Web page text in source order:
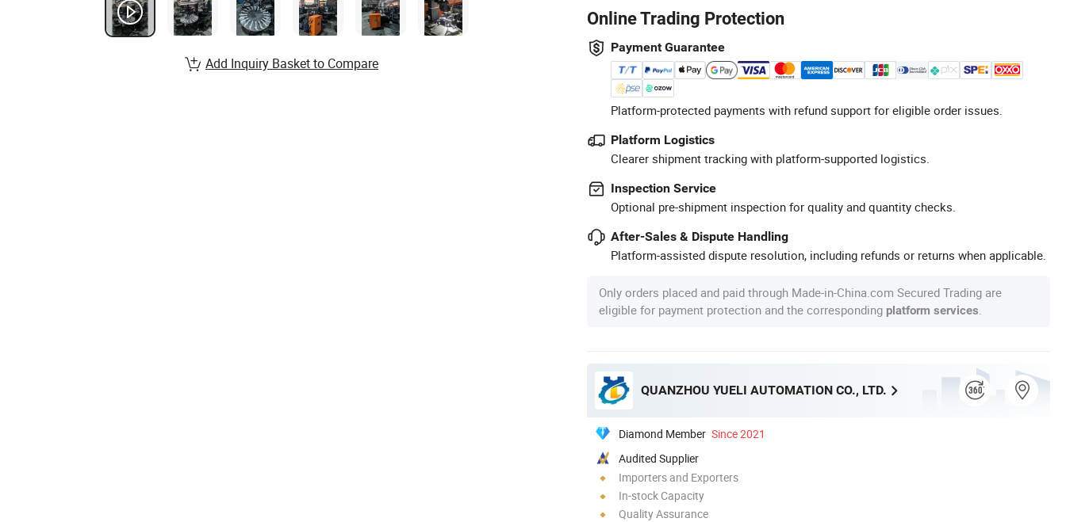
Online Trading Protection
Payment Guarantee
Platform-protected payments with refund support for eligible order issues.
Platform Logistics
Clearer shipment tracking with platform-supported logistics.
Inspection Service
Optional pre-shipment inspection for quality and quantity checks.
After-Sales & Dispute Handling
Platform-assisted dispute resolution, including refunds or returns when applicable.
Only orders placed and paid through Made-in-China.com Secured Trading are
eligible for payment protection and the corresponding platform services
QUANZHOU YUELI AUTOMATION CO., LTD.
Diamond Member Since 2021
Audited Supplier
Importers and Exporters
In-stock Capacity
Quality Assurance
Add Inquiry Basket to Compare